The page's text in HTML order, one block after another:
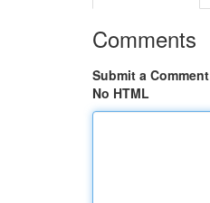
Comments
Submit a Comment
No HTML